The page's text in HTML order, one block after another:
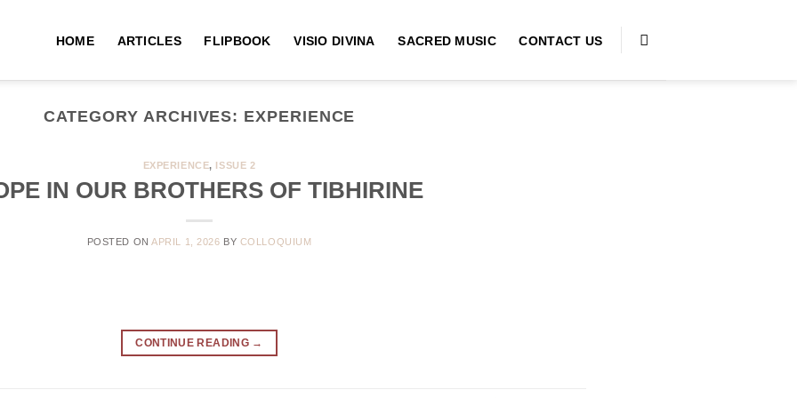
HOME ARTICLES FLIPBOOK VISIO DIVINA SACRED MUSIC CONTACT US
CATEGORY ARCHIVES: EXPERIENCE
EXPERIENCE, ISSUE 2
IN OUR BROTHERS OF TIBHIRINE
POSTED ONAPRIL 1, 2026 BY COLLOQUIUM
CONTINUE READING →